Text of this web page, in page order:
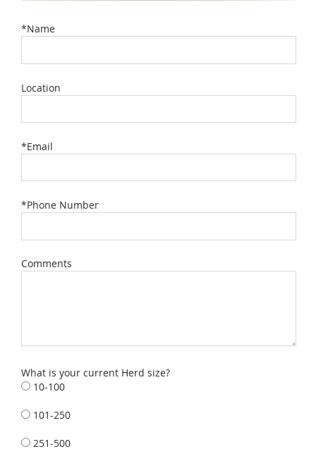
*Name
Location
*Email
*Phone Number
Comments
What is your current Herd size?
10-100
101-250
251-500